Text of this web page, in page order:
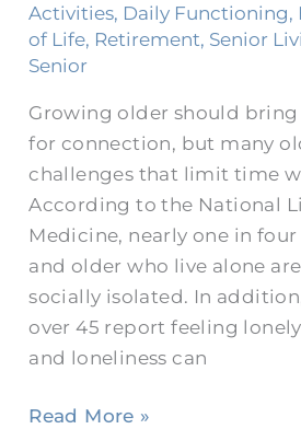
Activities, Daily Functioning,
of Life, Retirement, Senior
Senior
Growing older should
for connection, but many
challenges that limit time
According to the National
Medicine, nearly one in
and older who live alone
socially isolated. In
over 45 report feeling
and loneliness can
Senior
Socialization
Read More »